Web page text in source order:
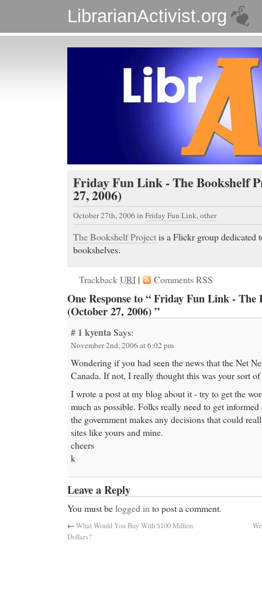
LibrarianActivist.org
Friday Fun Link - The Bookshelf
27, 2006)
October 27th, 2006in Friday Fun Link,other
The Bookshelf Projectis a Flickr group dedicated
bookshelves.
TrackbackURI | Comments RSS
One Response to “ Friday Fun Link - The
(October 27, 2006) ”
# 1kyenta Says:
November 2nd, 2006 at 6:02 pm
Wondering if you had seen the news that the Net
Canada. If not, I really thought this was your sort
I wrote a post at my blog about it - try to get the
much as possible. Folks really need to get
the government makes any decisions that could
sites like yours and mine.
cheers
k
Leave a Reply
You must belogged in to post a comment.
←What Would You Buy With $100 Million
Dollars?